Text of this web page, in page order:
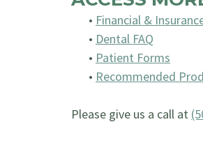
• Financial &
• Dental FAQ
• Patient Forms
• Recommended
Please give us a call at